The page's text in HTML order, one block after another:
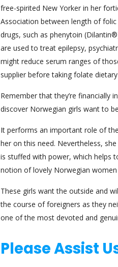
free-spirited New Yorker in her
Association between length of
drugs, such as phenytoin
are used to treat epilepsy,
might reduce serum ranges of
supplier before taking folate
Remember that they’re financially
discover Norwegian girls want to
It performs an important role of
her on this need. Nevertheless,
is stuffed with power, which helps
notion of lovely Norwegian
These girls want the outside and
the course of foreigners as they
one of the most devoted and
Please Assist